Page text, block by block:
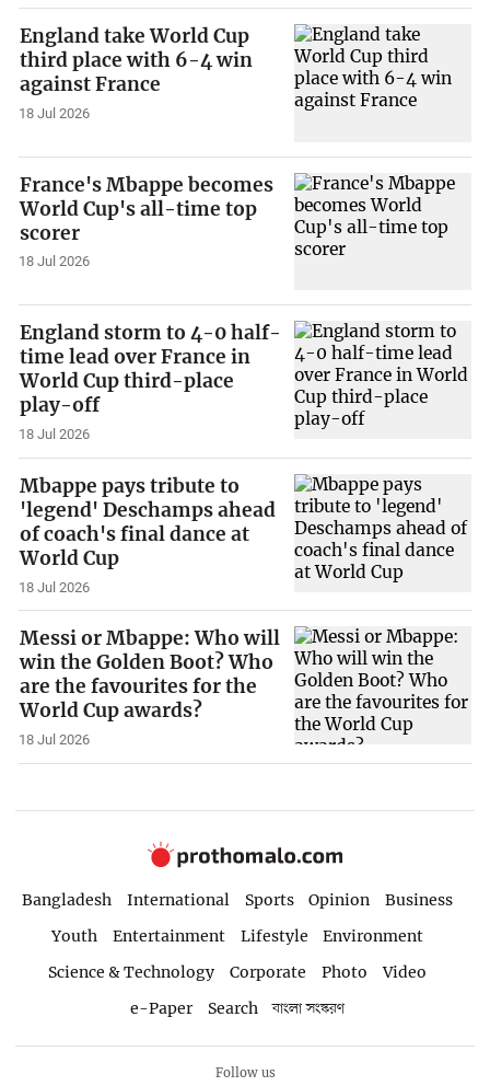
England take World Cup
third place with 6-4 win
against France
18 Jul 2026
France's Mbappe becomes
World Cup's all-time top
scorer
18 Jul 2026
England storm to 4-0 half-
time lead over France in
World Cup third-place
play-off
18 Jul 2026
Mbappe pays tribute to
'legend' Deschamps ahead
of coach's final dance at
World Cup
18 Jul 2026
Messi or Mbappe: Who will
win the Golden Boot? Who
are the favourites for the
World Cup awards?
18 Jul 2026
Bangladesh International Sports Opinion
Business
Youth
Entertainment Lifestyle
Environment
Science & Technology
Corporate Photo
Video
e-Paper
Search বাংলা সংস্করণ
Follow us